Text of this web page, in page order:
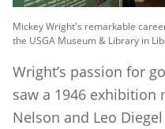
Mickey Wright's remarkable
the USGA Museum & Library in
Wright’s passion for
saw a 1946 exhibition
Nelson and Leo